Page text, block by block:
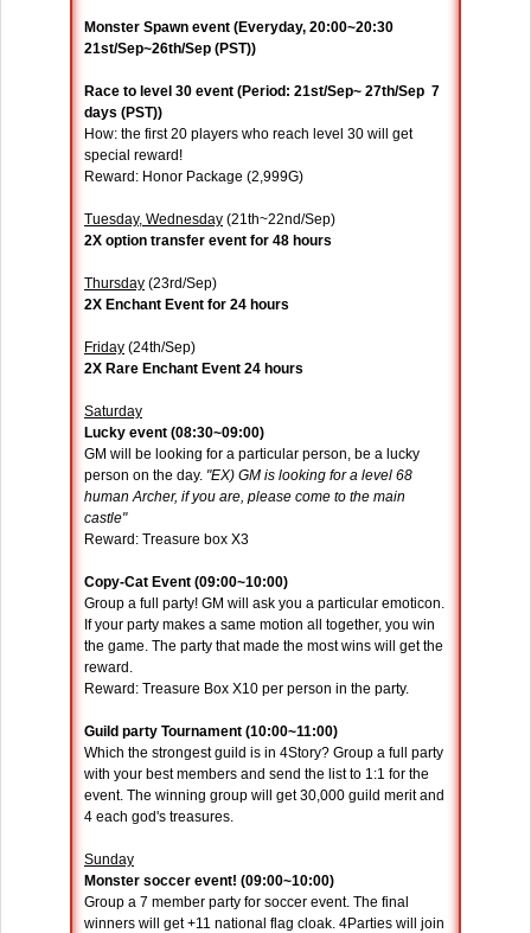
Monster Spawn event (Everyday, 20:00~20:30
21st/Sep~26th/Sep (PST))
Race to level 30 event (Period: 21st/Sep~ 27th/Sep 7
days (PST))
How: the first 20 players who reach level 30 will get
special reward!
Reward: Honor Package (2,999G)
Tuesday, Wednesday (21th~22nd/Sep)
2X option transfer event for 48 hours
Thursday (23rd/Sep)
2X Enchant Event for 24 hours
Friday (24th/Sep)
2X Rare Enchant Event 24 hours
Saturday
Lucky event (08:30~09:00)
GM will be looking for a particular person, be a lucky
person on the day. "EX) GM is looking for a level 68
human Archer, if you are, please come to the main
castle"
Reward: Treasure box X3
Copy-Cat Event (09:00~10:00)
Group a full party! GM will ask you a particular emoticon.
If your party makes a same motion all together, you win
the game. The party that made the most wins will get the
reward.
Reward: Treasure Box X10 per person in the party.
Guild party Tournament (10:00~11:00)
Which the strongest guild is in 4Story? Group a full party
with your best members and send the list to 1:1 for the
event. The winning group will get 30,000 guild merit and
4 each god's treasures.
Sunday
Monster soccer event! (09:00~10:00)
Group a 7 member party for soccer event. The final
winners will get +11 national flag cloak. 4Parties will join